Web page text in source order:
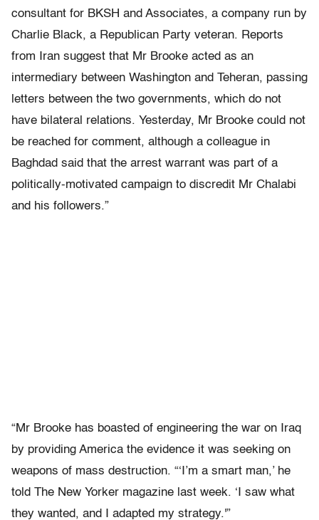
consultant for BKSH and Associates, a company run by
Charlie Black, a Republican Party veteran. Reports
from Iran suggest that Mr Brooke acted as an
intermediary between Washington and Teheran, passing
letters between the two governments, which do not
have bilateral relations. Yesterday, Mr Brooke could not
be reached for comment, although a colleague in
Baghdad said that the arrest warrant was part of a
politically-motivated campaign to discredit Mr Chalabi
and his followers.”
“Mr Brooke has boasted of engineering the war on Iraq
by providing America the evidence it was seeking on
weapons of mass destruction. “‘I’m a smart man,’ he
told The New Yorker magazine last week. ‘I saw what
they wanted, and I adapted my strategy.'”